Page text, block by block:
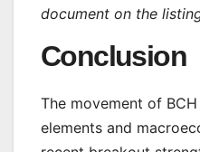
document on the
Conclusion
The movement of
elements and